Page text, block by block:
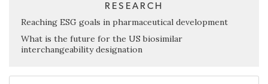
RESEARCH
Reaching ESG goals in pharmaceutical development
What is the future for the US biosimilar
interchangeability designation